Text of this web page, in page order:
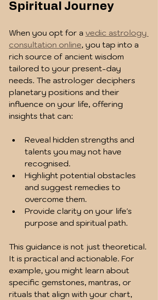
Spiritual Journey
When you opt for a vedic astrology
consultation online, you tap into a
rich source of ancient wisdom
tailored to your present-day
needs. The astrologer deciphers
planetary positions and their
influence on your life, offering
insights that can:
Reveal hidden strengths and
talents you may not have
recognised.
Highlight potential obstacles
and suggest remedies to
overcome them.
Provide clarity on your life's
purpose and spiritual path.
This guidance is not just theoretical.
It is practical and actionable. For
example, you might learn about
specific gemstones, mantras, or
rituals that align with your chart,